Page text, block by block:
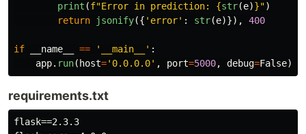
print (f"Error in prediction: {str(e)}")
return
jsonify({ ' error' : str(e)}), 400
if __name__ == ' __main__ ' :
app. run( host=' 0.0.0.0' , port=5000, debug=False)
requirements.txt
flask==2.3.3